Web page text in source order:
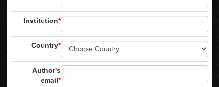
Institution*
Country*
Author's
email*